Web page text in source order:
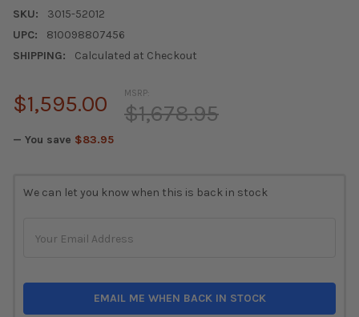
SKU:
3015-52012
UPC:
810098807456
SHIPPING:
Calculated at Checkout
MSRP:
$1,678.95
$1,595.00
— You save $83.95
STOCK:
We can let you know when this is back in stock
EMAIL ME WHEN BACK IN STOCK